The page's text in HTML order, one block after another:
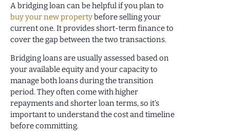
A bridging loan can be helpful if you plan to
buy your new propertybefore selling your
current one. It provides short-term finance to
cover the gap between the two transactions.
Bridging loans are usually assessed based on
your available equity and your capacity to
manage both loans during the transition
period. They often come with higher
repayments and shorter loan terms, so it’s
important to understand the cost and timeline
before committing.